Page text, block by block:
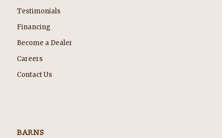
Testimonials
Financing
Become a Dealer
Careers
Contact Us
BARNS